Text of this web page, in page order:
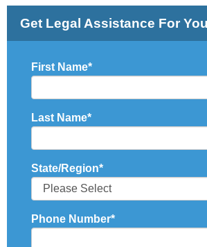
Get Legal Assistance For
First Name*
Last Name*
State/Region*
Phone Number*